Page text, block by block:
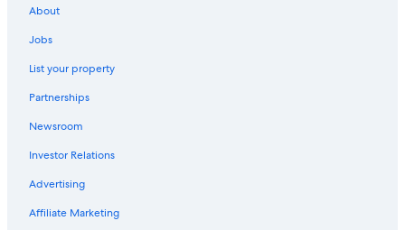
Hostels in Lima
Guest Houses in Lima
Rainforest & Jungle Hotels in Lima
Hotels with Laundry Facilities in Lima
Luxury Hotels in Lima
Hotels with Free Wifi in Miraflores
About
Jobs
List your property
Partnerships
Newsroom
Investor Relations
Advertising
Affiliate Marketing